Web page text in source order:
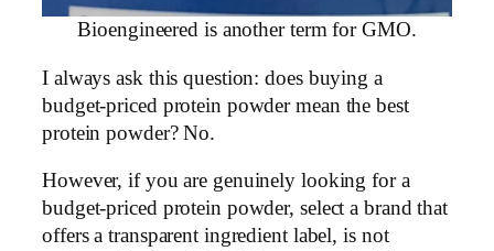
Bioengineered is another term for GMO.
I always ask this question: does buying a
budget-priced protein powder mean the best
protein powder? No.
However, if you are genuinely looking for a
budget-priced protein powder, select a brand that
offers a transparent ingredient label, is not